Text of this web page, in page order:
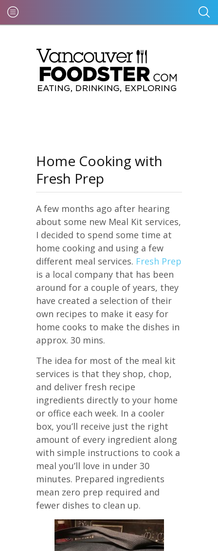
Home Cooking with
Fresh Prep
A few months ago after hearing
about some new Meal Kit services,
I decided to spend some time at
home cooking and using a few
different meal services. Fresh Prep
is a local company that has been
around for a couple of years, they
have created a selection of their
own recipes to make it easy for
home cooks to make the dishes in
approx. 30 mins.
The idea for most of the meal kit
services is that they shop, chop,
and deliver fresh recipe
ingredients directly to your home
or office each week. In a cooler
box, you’ll receive just the right
amount of every ingredient along
with simple instructions to cook a
meal you’ll love in under 30
minutes. Prepared ingredients
mean zero prep required and
fewer dishes to clean up.